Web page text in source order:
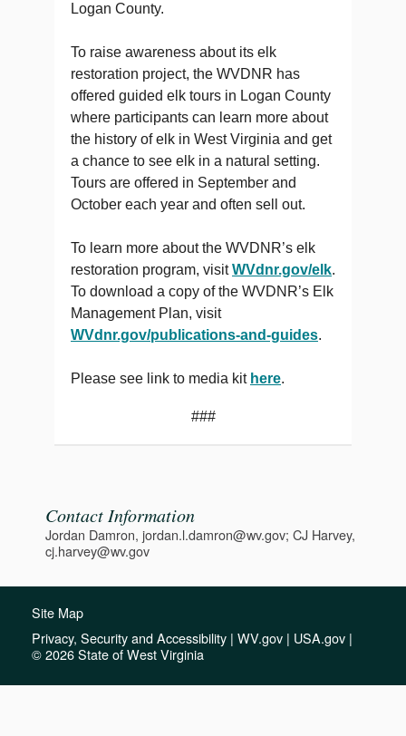
Logan County.
To raise awareness about its elk
restoration project, the WVDNR has
offered guided elk tours in Logan County
where participants can learn more about
the history of elk in West Virginia and get
a chance to see elk in a natural setting.
Tours are offered in September and
October each year and often sell out.
To learn more about the WVDNR’s elk
restoration program, visitWVdnr.gov/elk.
To download a copy of the WVDNR’s Elk
Management Plan, visit
WVdnr.gov/publications-and-guides.
Please see link to media kit here.
###
Contact Information
Jordan Damron, jordan.l.damron@wv.gov; CJ Harvey,
cj.harvey@wv.gov
Site Map
Privacy, Security and Accessibility | WV.gov | USA.gov |
© 2026 State of West Virginia